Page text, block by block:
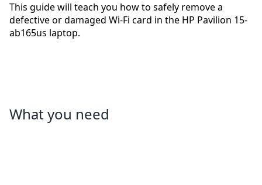
This guide will teach you how to safely remove a
defective or damaged Wi-Fi card in the HP Pavilion 15-
ab165us laptop.
What you need